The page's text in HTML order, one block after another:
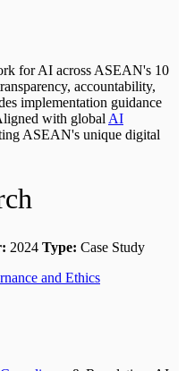
for AI across ASEAN's 10
accountability,
implementation guidance
with global AI
ASEAN's unique digital
2024 Type: Case Study
and Ethics